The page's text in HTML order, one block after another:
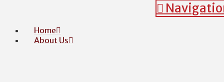
Home
About Us